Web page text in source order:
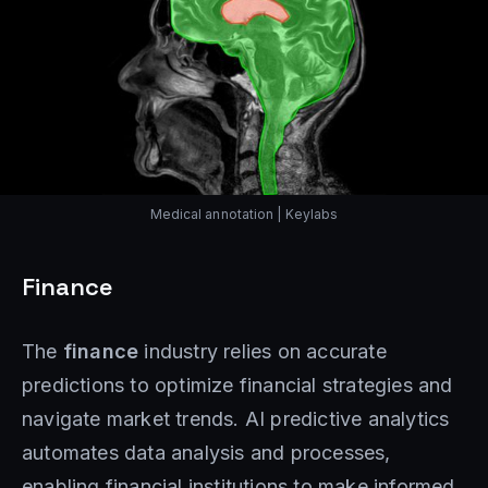
Medical annotation | Keylabs
Finance
The finance industry relies on accurate
predictions to optimize financial strategies and
navigate market trends. AI predictive analytics
automates data analysis and processes,